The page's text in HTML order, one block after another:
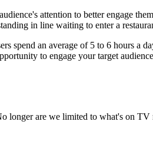
attention to better engage
in line waiting to enter a
spend an average of 5 to 6 hours a
to engage your target
longer are we limited to what's on